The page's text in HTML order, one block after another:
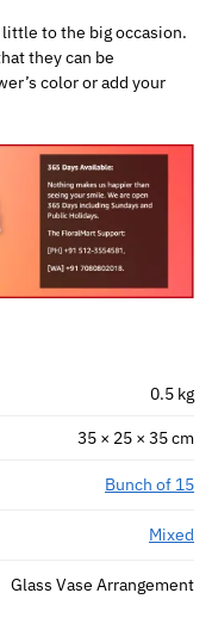
to the big occasion.
they can be
color or add your
0.5 kg
35 × 25 × 35 cm
Bunch of 15
Mixed
Glass Vase Arrangement